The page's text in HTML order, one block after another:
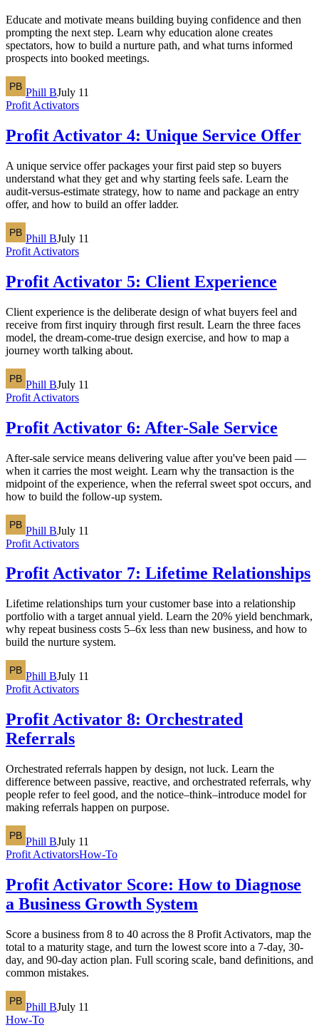
Educate and motivate means building buying confidence and then
prompting the next step. Learn why education alone creates
spectators, how to build a nurture path, and what turns informed
prospects into booked meetings.
Phill BJuly 11
Profit Activators
Profit Activator 4: Unique Service Offer
A unique service offer packages your first paid step so buyers
understand what they get and why starting feels safe. Learn the
audit-versus-estimate strategy, how to name and package an entry
offer, and how to build an offer ladder.
Phill BJuly 11
Profit Activators
Profit Activator 5: Client Experience
Client experience is the deliberate design of what buyers feel and
receive from first inquiry through first result. Learn the three faces
model, the dream-come-true design exercise, and how to map a
journey worth talking about.
Phill BJuly 11
Profit Activators
Profit Activator 6: After-Sale Service
After-sale service means delivering value after you've been paid —
when it carries the most weight. Learn why the transaction is the
midpoint of the experience, when the referral sweet spot occurs, and
how to build the follow-up system.
Phill BJuly 11
Profit Activators
Profit Activator 7: Lifetime Relationships
Lifetime relationships turn your customer base into a relationship
portfolio with a target annual yield. Learn the 20% yield benchmark,
why repeat business costs 5–6x less than new business, and how to
build the nurture system.
Phill BJuly 11
Profit Activators
Profit Activator 8: Orchestrated
Referrals
Orchestrated referrals happen by design, not luck. Learn the
difference between passive, reactive, and orchestrated referrals, why
people refer to feel good, and the notice–think–introduce model for
making referrals happen on purpose.
Phill BJuly 11
Profit ActivatorsHow-To
Profit Activator Score: How to Diagnose
a Business Growth System
Score a business from 8 to 40 across the 8 Profit Activators, map the
total to a maturity stage, and turn the lowest score into a 7-day, 30-
day, and 90-day action plan. Full scoring scale, band definitions, and
common mistakes.
Phill BJuly 11
How-To